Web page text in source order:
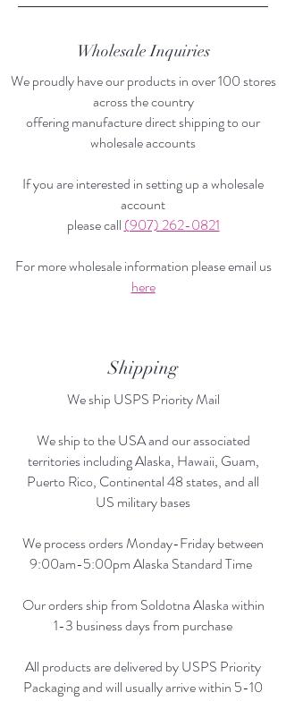
Shipping
We ship USPS Priority Mail
We ship to the USA and our associated
territories including Alaska, Hawaii, Guam,
Puerto Rico, Continental 48 states, and all
US military bases
We process orders Monday-Friday between
9:00am-5:00pm Alaska Standard Time
Our orders ship from Soldotna Alaska within
1-3 business days from purchase
All products are delivered by USPS Priority
Packaging and will usually arrive within 5-10
Store Policy
Wholesale Inquiries
We proudly have our products in over 100 stores
across the country
offering manufacture direct shipping to our
wholesale accounts
If you are interested in setting up a wholesale
account
please call (907) 262-0821
For more wholesale information please email us
here